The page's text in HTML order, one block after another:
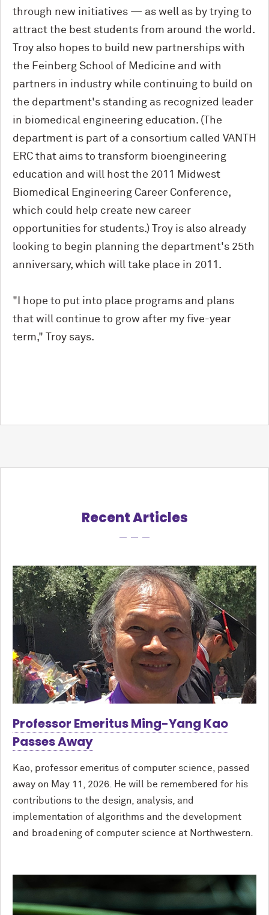
through new initiatives — as well as by trying to
attract the best students from around the world.
Troy also hopes to build new partnerships with
the Feinberg School of Medicine and with
partners in industry while continuing to build on
the department's standing as recognized leader
in biomedical engineering education. (The
department is part of a consortium called VANTH
ERC that aims to transform bioengineering
education and will host the 2011 Midwest
Biomedical Engineering Career Conference,
which could help create new career
opportunities for students.) Troy is also already
looking to begin planning the department's 25th
anniversary, which will take place in 2011.
"I hope to put into place programs and plans
that will continue to grow after my five-year
term," Troy says.
Recent Articles
Professor Emeritus Ming-Yang Kao
Passes Away
Kao, professor emeritus of computer science, passed
away on May 11, 2026. He will be remembered for his
contributions to the design, analysis, and
implementation of algorithms and the development
and broadening of computer science at Northwestern.